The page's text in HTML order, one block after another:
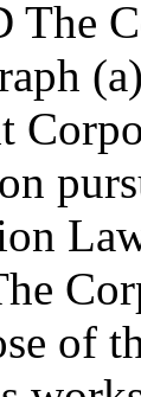
The
of